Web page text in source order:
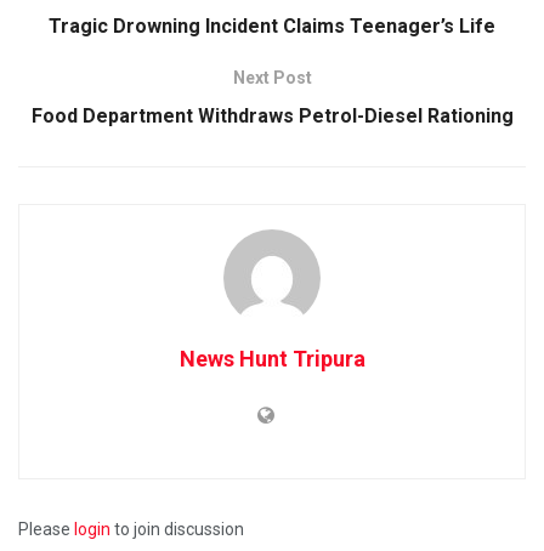
Tragic Drowning Incident Claims Teenager’s Life
Next Post
Food Department Withdraws Petrol-Diesel Rationing
News Hunt Tripura
Please login to join discussion